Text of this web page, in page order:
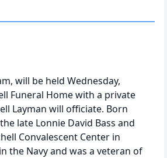
will be held Wednesday,
Funeral Home with a private
Layman will officiate. Born
late Lonnie David Bass and
Convalescent Center in
the Navy and was a veteran of